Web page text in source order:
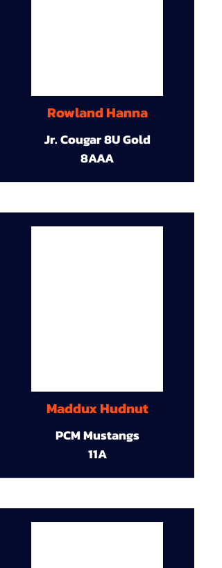
Rowland Hanna
Jr. Cougar 8U Gold
8AAA
Maddux Hudnut
PCM Mustangs
11A